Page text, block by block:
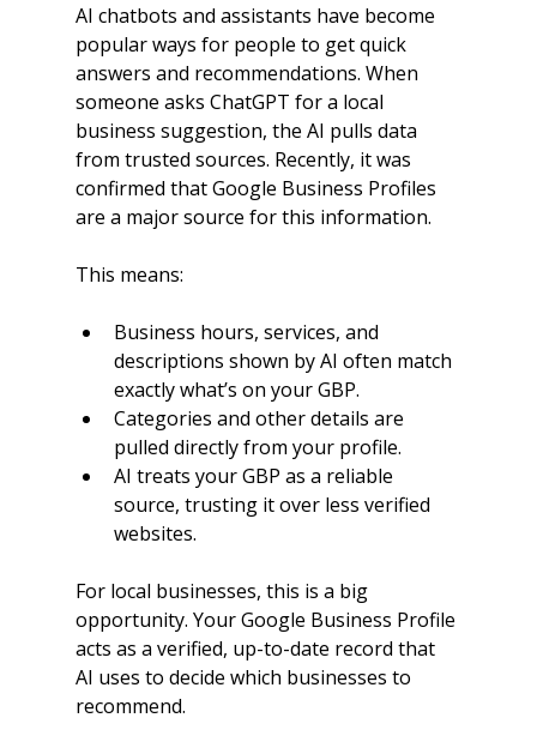
AI chatbots and assistants have become
popular ways for people to get quick
answers and recommendations. When
someone asks ChatGPT for a local
business suggestion, the AI pulls data
from trusted sources. Recently, it was
confirmed that Google Business Profiles
are a major source for this information.
This means:
Business hours, services, and
descriptions shown by AI often match
exactly what’s on your GBP.
Categories and other details are
pulled directly from your profile.
AI treats your GBP as a reliable
source, trusting it over less verified
websites.
For local businesses, this is a big
opportunity. Your Google Business Profile
acts as a verified, up-to-date record that
AI uses to decide which businesses to
recommend.